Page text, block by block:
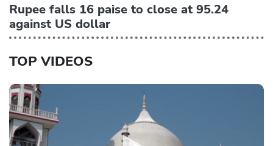
Rupee falls 16 paise to close at 95.24
against US dollar
TOP VIDEOS